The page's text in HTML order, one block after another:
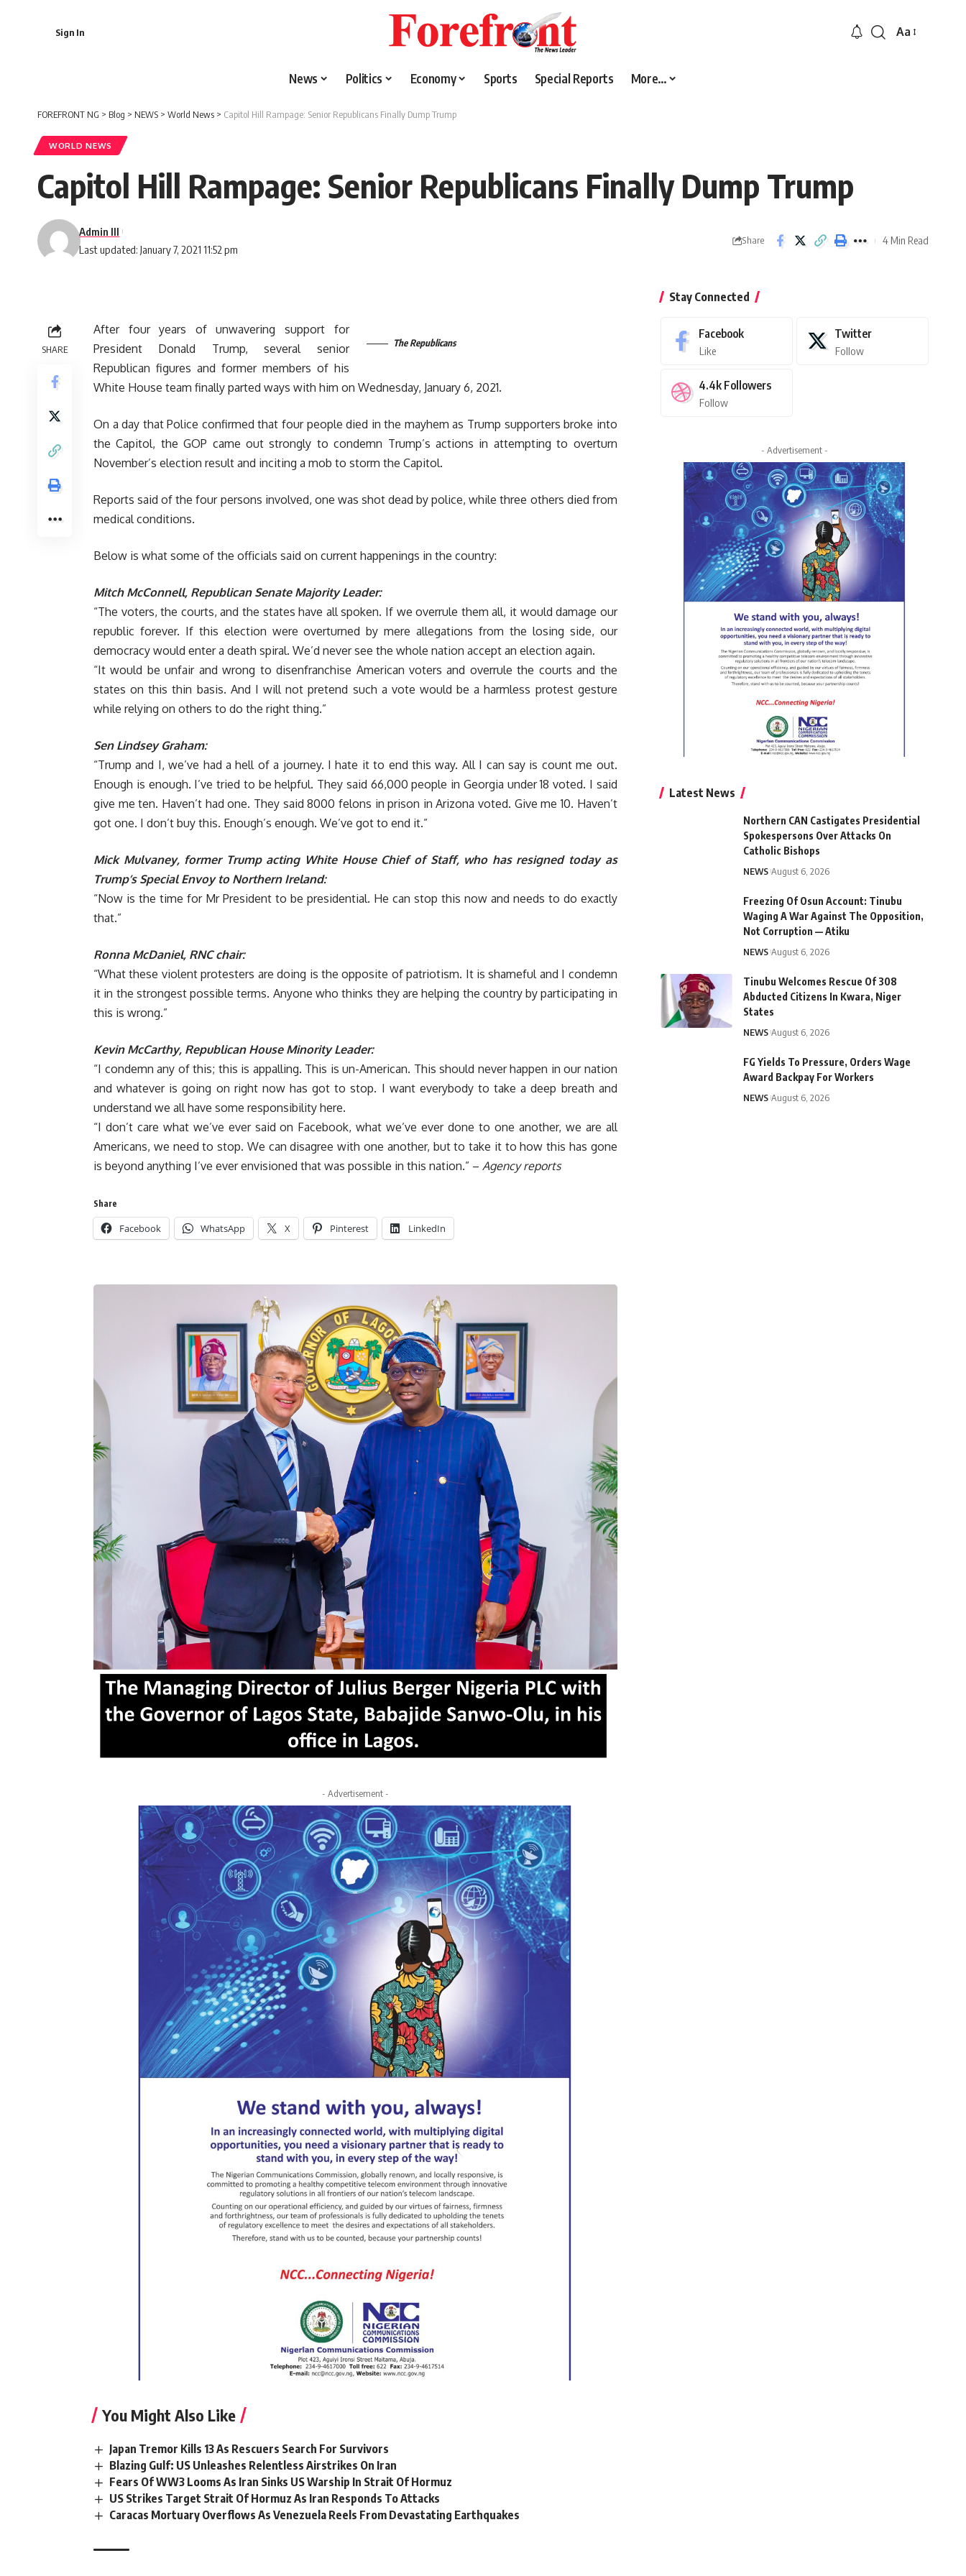
Sign In
Font
Aa
News Politics Economy Sports Special Reports More…
FOREFRONT NG > Blog > NEWS > World News > Capitol Hill Rampage: Senior Republicans Finally Dump Trump
WORLD NEWS
Capitol Hill Rampage: Senior Republicans Finally Dump Trump
Last updated: January 7, 2021 11:52 pm
Admin III
Share 4 Min Read
SHARE
The Republicans
After four years of unwavering support for
President Donald Trump, several senior
Republican figures and former members of his
White House team finally parted ways with him on Wednesday, January 6, 2021.
On a day that Police confirmed that four people died in the mayhem as Trump supporters broke into
the Capitol, the GOP came out strongly to condemn Trump’s actions in attempting to overturn
November’s election result and inciting a mob to storm the Capitol.
Reports said of the four persons involved, one was shot dead by police, while three others died from
medical conditions.
Below is what some of the officials said on current happenings in the country:
Mitch McConnell, Republican Senate Majority Leader:
“The voters, the courts, and the states have all spoken. If we overrule them all, it would damage our
republic forever. If this election were overturned by mere allegations from the losing side, our
democracy would enter a death spiral. We’d never see the whole nation accept an election again.
“It would be unfair and wrong to disenfranchise American voters and overrule the courts and the
states on this thin basis. And I will not pretend such a vote would be a harmless protest gesture
while relying on others to do the right thing.”
Sen Lindsey Graham:
“Trump and I, we’ve had a hell of a journey. I hate it to end this way. All I can say is count me out.
Enough is enough. I’ve tried to be helpful. They said 66,000 people in Georgia under 18 voted. I said
give me ten. Haven’t had one. They said 8000 felons in prison in Arizona voted. Give me 10. Haven’t
got one. I don’t buy this. Enough’s enough. We’ve got to end it.”
Mick Mulvaney, former Trump acting White House Chief of Staff, who has resigned today as
Trump’s Special Envoy to Northern Ireland:
“Now is the time for Mr President to be presidential. He can stop this now and needs to do exactly
that.”
Ronna McDaniel, RNC chair:
“What these violent protesters are doing is the opposite of patriotism. It is shameful and I condemn
it in the strongest possible terms. Anyone who thinks they are helping the country by participating in
this is wrong.”
Kevin McCarthy, Republican House Minority Leader:
“I condemn any of this; this is appalling. This is un-American. This should never happen in our nation
and whatever is going on right now has got to stop. I want everybody to take a deep breath and
understand we all have some responsibility here.
“I don’t care what we’ve ever said on Facebook, what we’ve ever done to one another, we are all
Americans, we need to stop. We can disagree with one another, but to take it to how this has gone
is beyond anything I’ve ever envisioned that was possible in this nation.” – Agency reports
Share
Facebook WhatsApp X Pinterest LinkedIn
- Advertisement -
You Might Also Like
Japan Tremor Kills 13 As Rescuers Search For Survivors
Blazing Gulf: US Unleashes Relentless Airstrikes On Iran
Fears Of WW3 Looms As Iran Sinks US Warship In Strait Of Hormuz
US Strikes Target Strait Of Hormuz As Iran Responds To Attacks
Caracas Mortuary Overflows As Venezuela Reels From Devastating Earthquakes
Stay Connected
Facebook
Like
Twitter
Follow
4.4k Followers
Follow
- Advertisement -
Latest News
Northern CAN Castigates Presidential
Spokespersons Over Attacks On
Catholic Bishops
NEWS August 6, 2026
Freezing Of Osun Account: Tinubu
Waging A War Against The Opposition,
Not Corruption — Atiku
NEWS August 6, 2026
Tinubu Welcomes Rescue Of 308
Abducted Citizens In Kwara, Niger
States
NEWS August 6, 2026
FG Yields To Pressure, Orders Wage
Award Backpay For Workers
NEWS August 6, 2026